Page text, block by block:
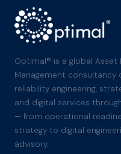
Optimal® is a global Asset
Management consultancy
reliability engineering,
and digital services
— from operational
strategy to digital
advisory.